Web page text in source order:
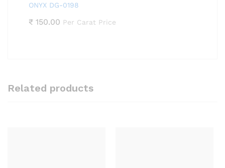
ONYX DG-0198
₹ 150.00 Per Carat Price
Related products